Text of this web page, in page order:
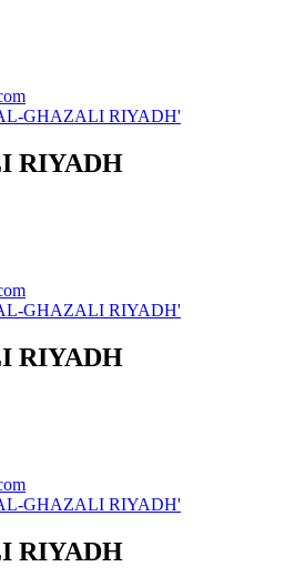
GHAZALI RIYADH'
RIYADH
GHAZALI RIYADH'
RIYADH
GHAZALI RIYADH'
RIYADH